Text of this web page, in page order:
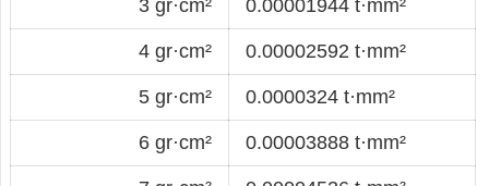
3 gr·cm² 0.00001944 t·mm²
4 gr·cm² 0.00002592 t·mm²
5 gr·cm² 0.0000324 t·mm²
6 gr·cm² 0.00003888 t·mm²